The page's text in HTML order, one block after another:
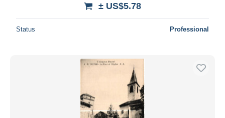
± US$5.78
Status Professional